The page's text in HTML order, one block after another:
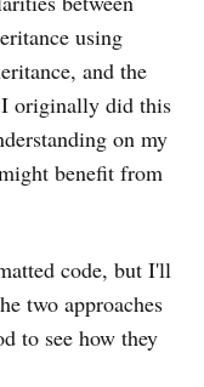
using
and the
I originally did this
on my
benefit from
code, but I'll
two approaches
to see how they